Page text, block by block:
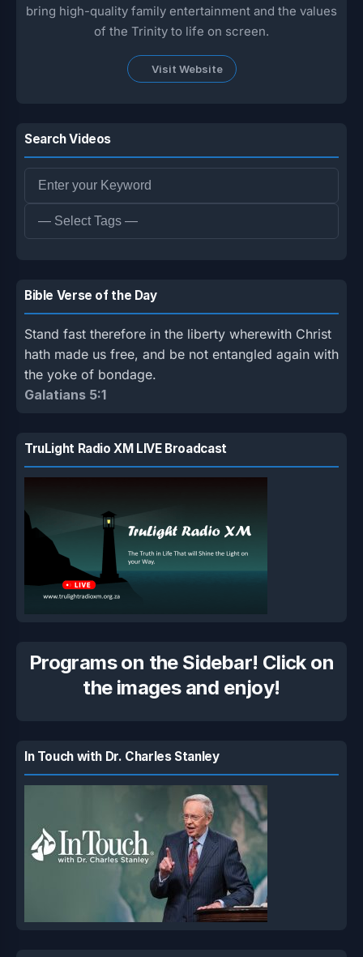
bring high-quality family entertainment and the values
of the Trinity to life on screen.
Visit Website
Search Videos
Bible Verse of the Day
Stand fast therefore in the liberty wherewith Christ
hath made us free, and be not entangled again with
the yoke of bondage.
Galatians 5:1
TruLight Radio XM LIVE Broadcast
Programs on the Sidebar! Click on
the images and enjoy!
In Touch with Dr. Charles Stanley